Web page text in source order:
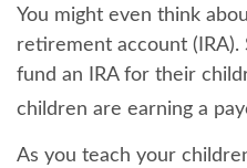
You might even think
retirement account
fund an IRA for their
children are earning a
As you teach your